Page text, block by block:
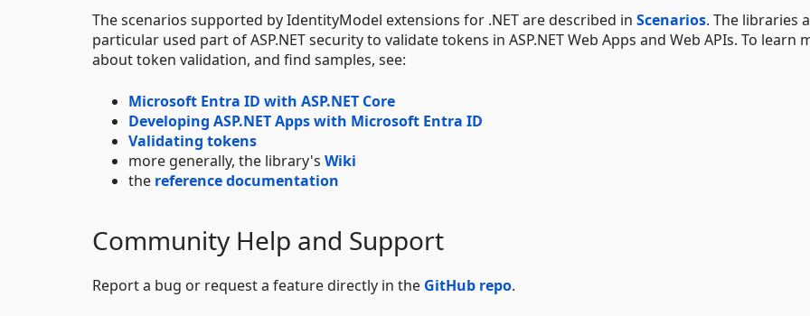
The scenarios supported by IdentityModel extensions for .NET are described in Scenarios. The libraries
particular used part of ASP.NET security to validate tokens in ASP.NET Web Apps and Web APIs. To learn
about token validation, and find samples, see:
Microsoft Entra ID with ASP.NET Core
Developing ASP.NET Apps with Microsoft Entra ID
Validating tokens
more generally, the library's Wiki
the reference documentation
Community Help and Support
Report a bug or request a feature directly in the GitHub repo.